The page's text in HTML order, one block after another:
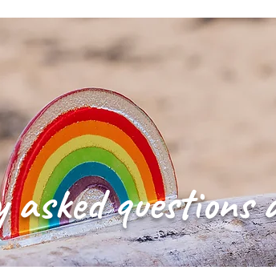
asked questions